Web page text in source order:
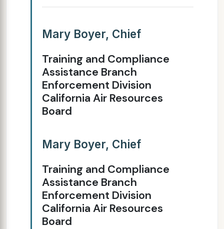
Mary Boyer, Chief
Training and Compliance
Assistance Branch
Enforcement Division
California Air Resources
Board
Mary Boyer, Chief
Training and Compliance
Assistance Branch
Enforcement Division
California Air Resources
Board